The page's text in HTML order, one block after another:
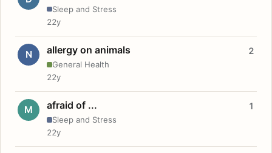
Sleep and Stress
22y
N allergy on animals
General Health
2
22y
M afraid of ...
Sleep and Stress
1
22y